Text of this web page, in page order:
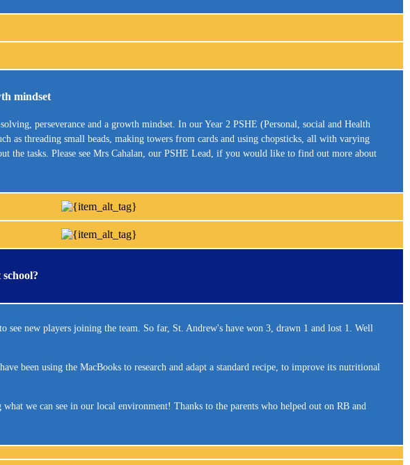
mindset
perseverance and a growth mindset. In our Year 2 PSHE (Personal, social and Health
as threading small beads, making towers from cards and using chopsticks, all with varying
the tasks. Please see Mrs Cahalan, our PSHE Lead, if you would like to find out more about
see new players joining the team. So far, St. Andrew's have won 3, drawn 1 and lost 1. Well
been using the MacBooks to research and adapt a standard recipe, to improve its nutritional
we can see in our local environment! Thanks to the parents who helped out on RB and